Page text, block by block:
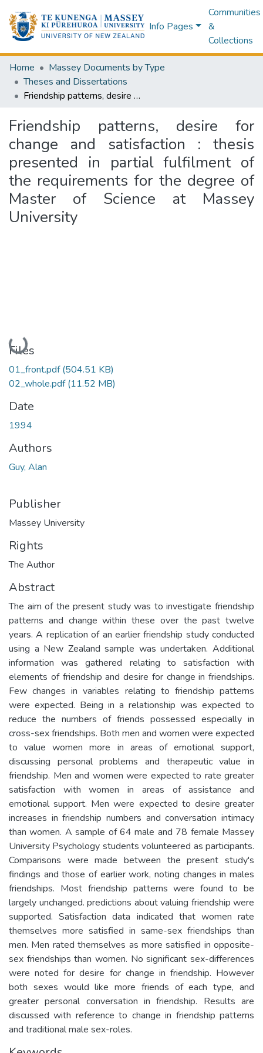
Info Pages
Communities
&
Collections
Home
Massey Documents by Type
Theses and Dissertations
Friendship patterns, desire for change and satisfaction : thesis presented in partial fulfilment of the requirements for the degree of Master of Science at Massey University
Friendship patterns, desire for
change and satisfaction : thesis
presented in partial fulfilment of
the requirements for the degree of
Master of Science at Massey
University
Loading...
Files
01_front.pdf(504.51 KB)
02_whole.pdf(11.52 MB)
Date
1994
Authors
Guy, Alan
Publisher
Massey University
Rights
The Author
Abstract
The aim of the present study was to investigate friendship
patterns and change within these over the past twelve
years. A replication of an earlier friendship study conducted
using a New Zealand sample was undertaken. Additional
information was gathered relating to satisfaction with
elements of friendship and desire for change in friendships.
Few changes in variables relating to friendship patterns
were expected. Being in a relationship was expected to
reduce the numbers of friends possessed especially in
cross-sex friendships. Both men and women were expected
to value women more in areas of emotional support,
discussing personal problems and therapeutic value in
friendship. Men and women were expected to rate greater
satisfaction with women in areas of assistance and
emotional support. Men were expected to desire greater
increases in friendship numbers and conversation intimacy
than women. A sample of 64 male and 78 female Massey
University Psychology students volunteered as participants.
Comparisons were made between the present study's
findings and those of earlier work, noting changes in males
friendships. Most friendship patterns were found to be
largely unchanged. predictions about valuing friendship were
supported. Satisfaction data indicated that women rate
themselves more satisfied in same-sex friendships than
men. Men rated themselves as more satisfied in opposite-
sex friendships than women. No significant sex-differences
were noted for desire for change in friendship. However
both sexes would like more friends of each type, and
greater personal conversation in friendship. Results are
discussed with reference to change in friendship patterns
and traditional male sex-roles.